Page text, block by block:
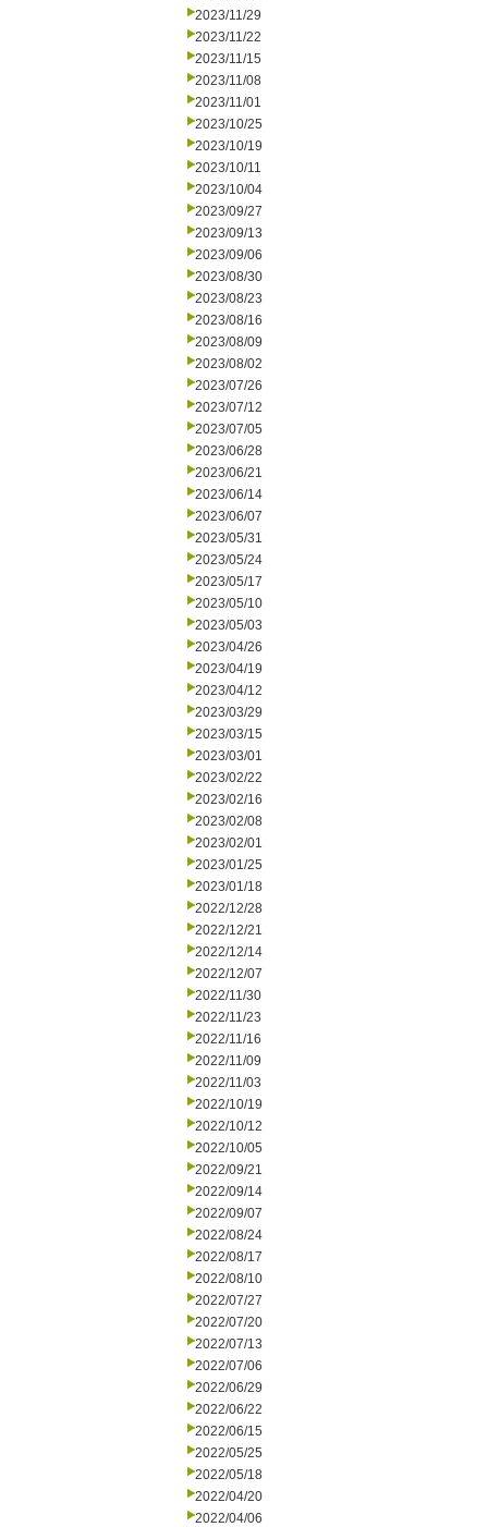
2023/11/29
2023/11/22
2023/11/15
2023/11/08
2023/11/01
2023/10/25
2023/10/19
2023/10/11
2023/10/04
2023/09/27
2023/09/13
2023/09/06
2023/08/30
2023/08/23
2023/08/16
2023/08/09
2023/08/02
2023/07/26
2023/07/12
2023/07/05
2023/06/28
2023/06/21
2023/06/14
2023/06/07
2023/05/31
2023/05/24
2023/05/17
2023/05/10
2023/05/03
2023/04/26
2023/04/19
2023/04/12
2023/03/29
2023/03/15
2023/03/01
2023/02/22
2023/02/16
2023/02/08
2023/02/01
2023/01/25
2023/01/18
2022/12/28
2022/12/21
2022/12/14
2022/12/07
2022/11/30
2022/11/23
2022/11/16
2022/11/09
2022/11/03
2022/10/19
2022/10/12
2022/10/05
2022/09/21
2022/09/14
2022/09/07
2022/08/24
2022/08/17
2022/08/10
2022/07/27
2022/07/20
2022/07/13
2022/07/06
2022/06/29
2022/06/22
2022/06/15
2022/05/25
2022/05/18
2022/04/20
2022/04/06